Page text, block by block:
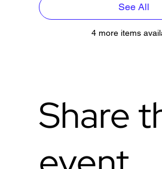
4 more items
See All
Share